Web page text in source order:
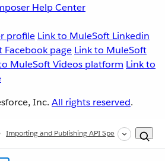
Help Center
profile Link to MuleSoft Linkedin
Facebook page Link to MuleSoft
MuleSoft Videos platform Link to
Inc. All rights reserved.
Importing and Publishing API Specs Import